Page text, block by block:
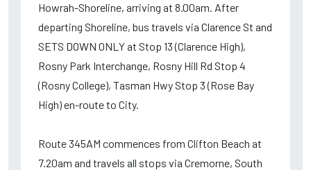
Howrah-Shoreline, arriving at 8.00am. After
departing Shoreline, bus travels via Clarence St and
SETS DOWN ONLY at Stop 13 (Clarence High),
Rosny Park Interchange, Rosny Hill Rd Stop 4
(Rosny College), Tasman Hwy Stop 3 (Rose Bay
High) en-route to City.
Route 345AM commences from Clifton Beach at
7.20am and travels all stops via Cremorne, South